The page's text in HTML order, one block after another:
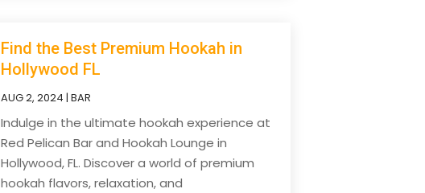
Find the Best Premium Hookah in
Hollywood FL
AUG 2, 2024 |BAR
Indulge in the ultimate hookah experience at
Red Pelican Bar and Hookah Lounge in
Hollywood, FL. Discover a world of premium
hookah flavors, relaxation, and